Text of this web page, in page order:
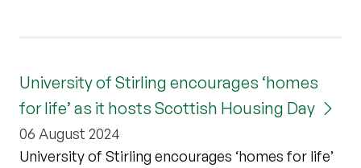
University of Stirling encourages ‘homes
for life’ as it hosts Scottish Housing Day
06 August 2024
University of Stirling encourages ‘homes for life’